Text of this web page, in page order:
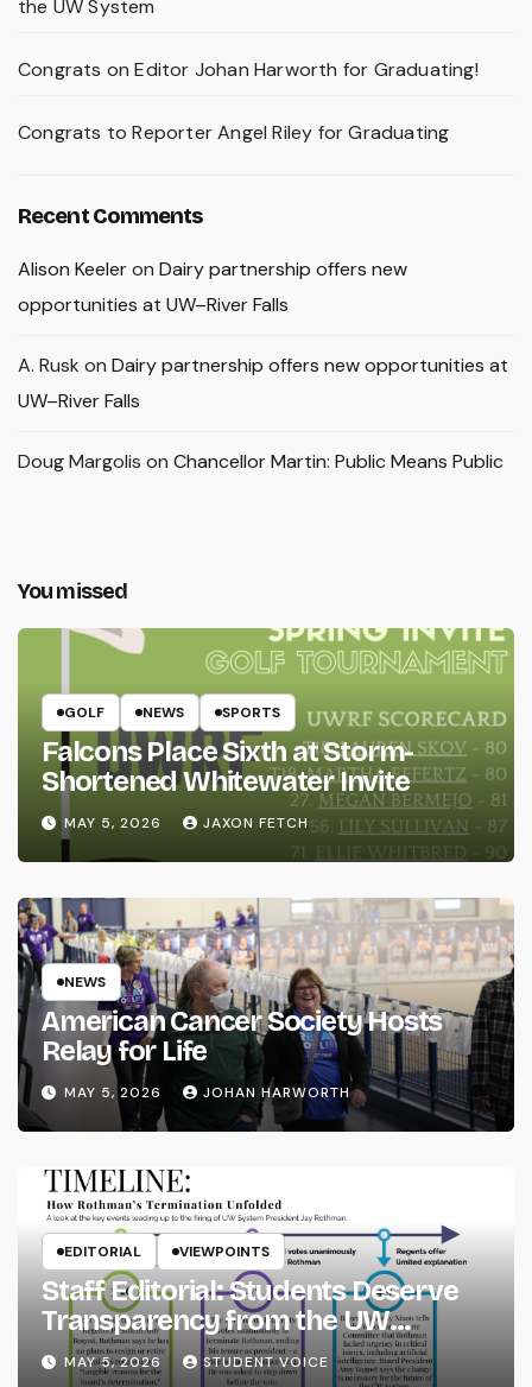
the UW System
Congrats on Editor Johan Harworth for Graduating!
Congrats to Reporter Angel Riley for Graduating
Recent Comments
Alison Keeleron Dairy partnership offers new
opportunities at UW–River Falls
A. Rusk on Dairy partnership offers new opportunities at
UW–River Falls
Doug Margolis on Chancellor Martin: Public Means Public
You missed
GOLF NEWS SPORTS
Falcons Place Sixth at Storm-
Shortened Whitewater Invite
MAY 5, 2026 JAXON FETCH
NEWS
American Cancer Society Hosts
Relay for Life
MAY 5, 2026 JOHAN HARWORTH
EDITORIAL VIEWPOINTS
Staff Editorial: Students Deserve
Transparency from the UW
System
MAY 5, 2026 STUDENT VOICE